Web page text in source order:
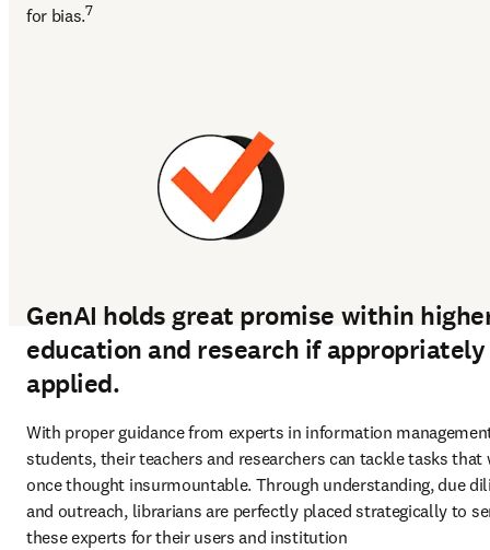
for bias.7
GenAI holds great promise within
education and research if appropriately
applied.
With proper guidance from experts in information
students, their teachers and researchers can tackle tasks that
once thought insurmountable. Through understanding, due
and outreach, librarians are perfectly placed strategically to
these experts for their users and institution